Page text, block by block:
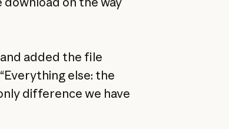
added the file
else: the
difference we have